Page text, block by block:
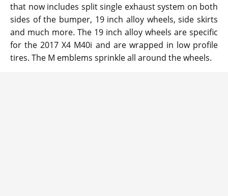
that now includes split single exhaust system on both
sides of the bumper, 19 inch alloy wheels, side skirts
and much more. The 19 inch alloy wheels are specific
for the 2017 X4 M40i and are wrapped in low profile
tires. The M emblems sprinkle all around the wheels.